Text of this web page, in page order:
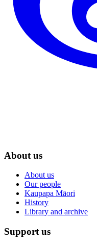
About us
About us
Our people
Kaupapa Māori
History
Library and archive
Support us